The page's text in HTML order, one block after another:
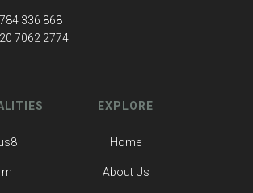
336 868
7062 2774
EXPLORE
Home
About Us